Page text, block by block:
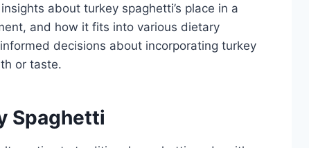
about turkey spaghetti’s place in a
and how it fits into various dietary
decisions about incorporating turkey
or taste.
Spaghetti